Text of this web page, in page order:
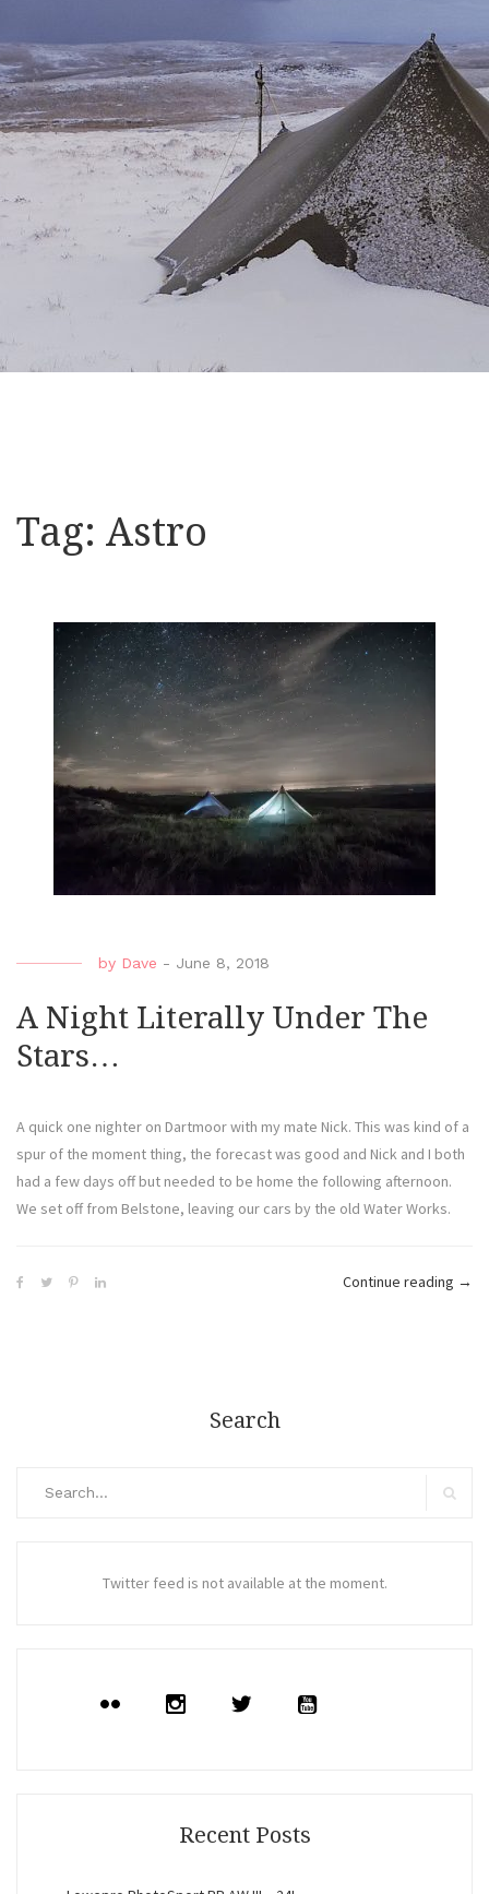
Tag: Astro
by Dave - June 8, 2018
A Night Literally Under The
Stars…
A quick one nighter on Dartmoor with my mate Nick. This was kind of a
spur of the moment thing, the forecast was good and Nick and I both
had a few days off but needed to be home the following afternoon.
We set off from Belstone, leaving our cars by the old Water Works.
Continue reading →
Search
Twitter feed is not available at the moment.
Recent Posts